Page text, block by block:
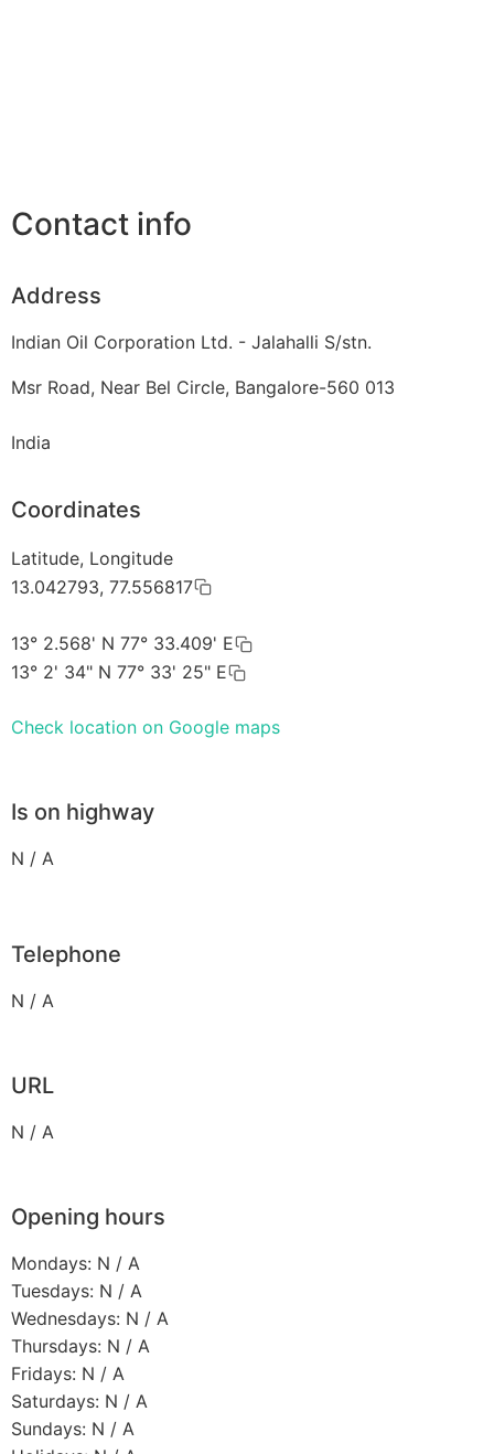
Contact info
Address
Indian Oil Corporation Ltd. - Jalahalli S/stn.
Msr Road, Near Bel Circle, Bangalore-560 013
India
Coordinates
Latitude, Longitude
13.042793, 77.556817
13° 2.568' N 77° 33.409' E
13° 2' 34" N 77° 33' 25" E
Check location on Google maps
Is on highway
N / A
Telephone
N / A
URL
N / A
Opening hours
Mondays: N / A
Tuesdays: N / A
Wednesdays: N / A
Thursdays: N / A
Fridays: N / A
Saturdays: N / A
Sundays: N / A